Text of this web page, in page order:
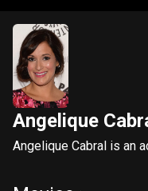
Angelique
Angelique Cabral is an